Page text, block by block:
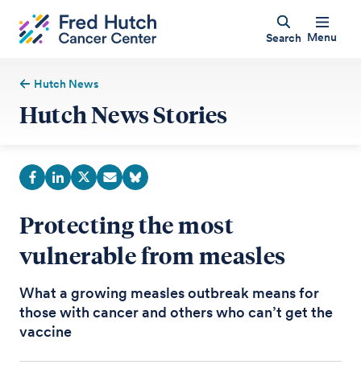
Search Menu
Hutch News
Hutch News Stories
Protecting the most
vulnerable from measles
What a growing measles outbreak means for
those with cancer and others who can’t get the
vaccine